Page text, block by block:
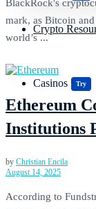
Crypto
Casinos Try
BlackRock's
mark, as Bitcoin
world’s ...
Ethereum
Institutions
by Christian Encila
August 14, 2025
According to